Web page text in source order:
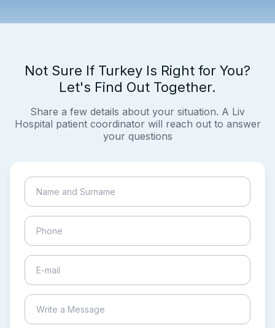
Not Sure If Turkey Is Right for You?
Let's Find Out Together.
Share a few details about your situation. A Liv
Hospital patient coordinator will reach out to answer
your questions